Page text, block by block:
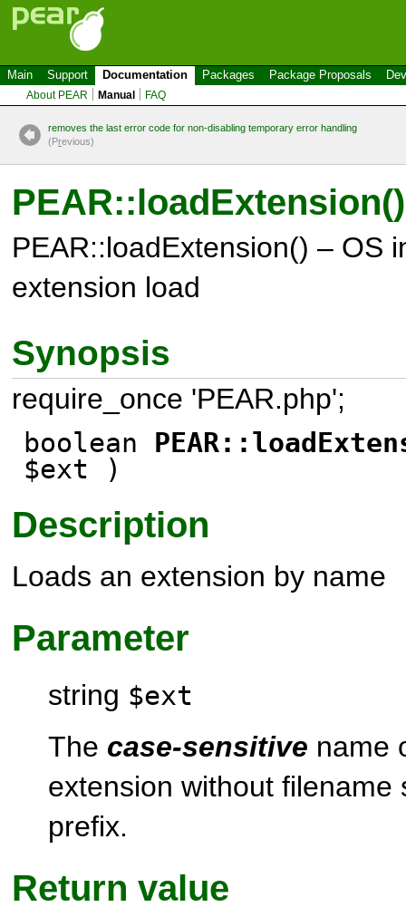
Main Support Documentation Packages Package Proposals
About PEAR Manual FAQ
removes the last error code for non-disabling temporary error handling
(Previous)
PEAR::loadExtension()
PEAR::loadExtension() – OS
extension load
Synopsis
require_once 'PEAR.php';
boolean
$ext )
Description
Loads an extension by name
Parameter
string $ext
The case-sensitive name
extension without
prefix.
Return value